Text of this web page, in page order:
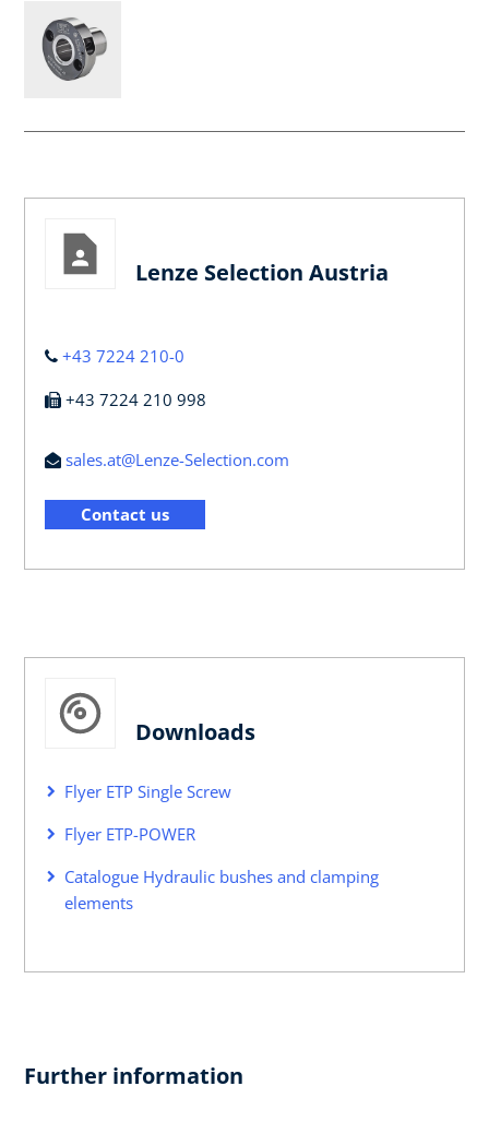
Lenze Selection Austria
+43 7224 210-0
+43 7224 210 998
sales.at@Lenze-Selection.com
Contact us
Downloads
Flyer ETP Single Screw
Flyer ETP-POWER
Catalogue Hydraulic bushes and clamping
elements
Further information